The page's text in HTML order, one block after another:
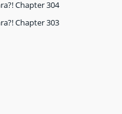
Chapter 304
Chapter 303